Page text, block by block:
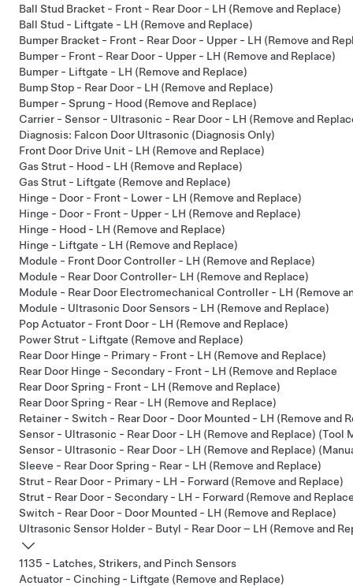
Ball Stud Bracket - Front - Rear Door - LH (Remove and Replace)
Ball Stud - Liftgate - LH (Remove and Replace)
Bumper Bracket - Front - Rear Door - Upper - LH (Remove and
Bumper - Front - Rear Door - Upper - LH (Remove and Replace)
Bumper - Liftgate - LH (Remove and Replace)
Bump Stop - Rear Door - LH (Remove and Replace)
Bumper - Sprung - Hood (Remove and Replace)
Carrier - Sensor - Ultrasonic - Rear Door - LH (Remove and
Diagnosis: Falcon Door Ultrasonic (Diagnosis Only)
Front Door Drive Unit - LH (Remove and Replace)
Gas Strut - Hood - LH (Remove and Replace)
Gas Strut - Liftgate (Remove and Replace)
Hinge - Door - Front - Lower - LH (Remove and Replace)
Hinge - Door - Front - Upper - LH (Remove and Replace)
Hinge - Hood - LH (Remove and Replace)
Hinge - Liftgate - LH (Remove and Replace)
Module - Front Door Controller - LH (Remove and Replace)
Module - Rear Door Controller- LH (Remove and Replace)
Module - Rear Door Electromechanical Controller - LH (Remove
Module - Ultrasonic Door Sensors - LH (Remove and Replace)
Pop Actuator - Front Door - LH (Remove and Replace)
Power Strut - Liftgate (Remove and Replace)
Rear Door Hinge - Primary - Front - LH (Remove and Replace)
Rear Door Hinge - Secondary - Front - LH (Remove and Replace
Rear Door Spring - Front - LH (Remove and Replace)
Rear Door Spring - Rear - LH (Remove and Replace)
Retainer - Switch - Rear Door - Door Mounted - LH (Remove and
Sensor - Ultrasonic - Rear Door - LH (Remove and Replace) (Tool
Sensor - Ultrasonic - Rear Door - LH (Remove and Replace)
Sleeve - Rear Door Spring - Rear - LH (Remove and Replace)
Strut - Rear Door - Primary - LH - Forward (Remove and Replace)
Strut - Rear Door - Secondary - LH - Forward (Remove and
Switch - Rear Door - Door Mounted - LH (Remove and Replace)
Ultrasonic Sensor Holder - Butyl - Rear Door – LH (Remove and
1135 - Latches, Strikers, and Pinch Sensors
Actuator - Cinching - Liftgate (Remove and Replace)